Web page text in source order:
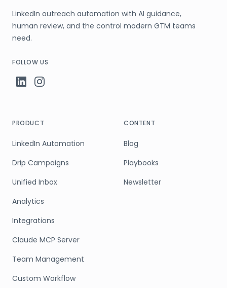
LinkedIn outreach automation with AI guidance,
human review, and the control modern GTM teams
need.
FOLLOW US
PRODUCT
LinkedIn Automation
Drip Campaigns
Unified Inbox
Analytics
Integrations
Claude MCP Server
Team Management
Custom Workflow
CONTENT
Blog
Playbooks
Newsletter